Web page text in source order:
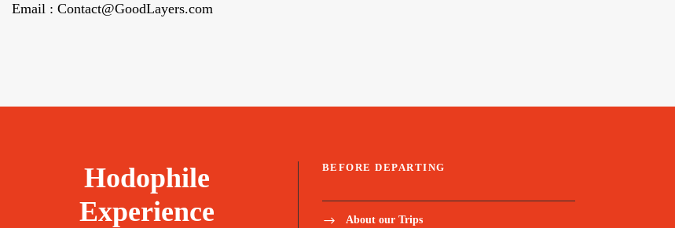
Email : Contact@GoodLayers.com
Hodophile
Experience
BEFORE DEPARTING
About our Trips